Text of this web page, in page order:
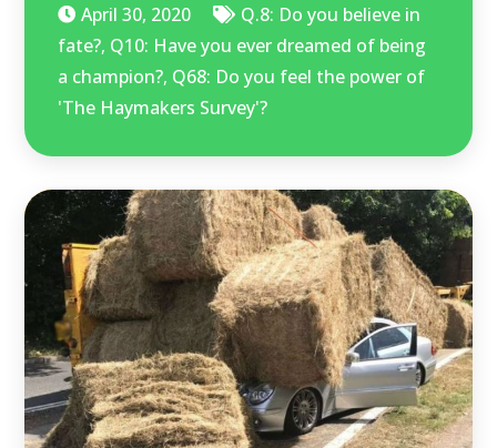
April 30, 2020
Q.8: Do you believe in
fate?, Q10: Have you ever dreamed of being
a champion?, Q68: Do you feel the power of
'The Haymakers Survey'?